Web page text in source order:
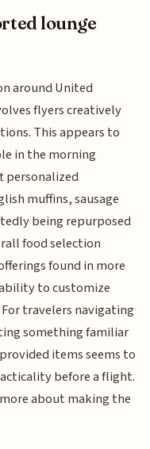
lounge
around United
flyers creatively
This appears to
in the morning
personalized
muffins, sausage
being repurposed
food selection
found in more
to customize
travelers navigating
something familiar
items seems to
before a flight.
about making the